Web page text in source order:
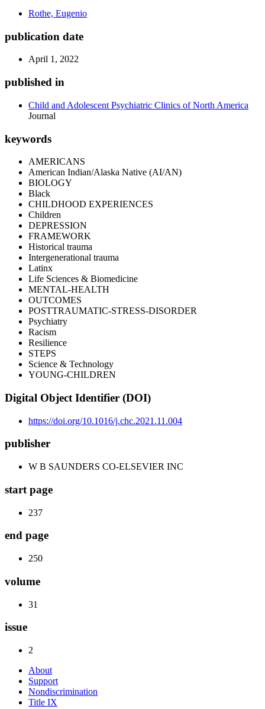
Rothe, Eugenio
publication date
April 1, 2022
published in
Child and Adolescent Psychiatric Clinics of North America
Journal
keywords
AMERICANS
American Indian/Alaska Native (AI/AN)
BIOLOGY
Black
CHILDHOOD EXPERIENCES
Children
DEPRESSION
FRAMEWORK
Historical trauma
Intergenerational trauma
Latinx
Life Sciences & Biomedicine
MENTAL-HEALTH
OUTCOMES
POSTTRAUMATIC-STRESS-DISORDER
Psychiatry
Racism
Resilience
STEPS
Science & Technology
YOUNG-CHILDREN
Digital Object Identifier (DOI)
https://doi.org/10.1016/j.chc.2021.11.004
publisher
W B SAUNDERS CO-ELSEVIER INC
start page
237
end page
250
volume
31
issue
2
About
Support
Nondiscrimination
Title IX